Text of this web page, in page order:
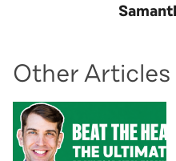
Other Articles